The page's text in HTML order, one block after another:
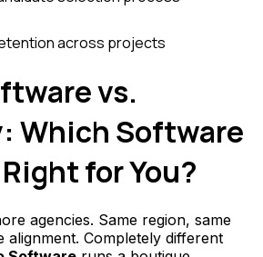
across projects
vs.
Which Software
for You?
agencies. Same region, same
alignment. Completely different